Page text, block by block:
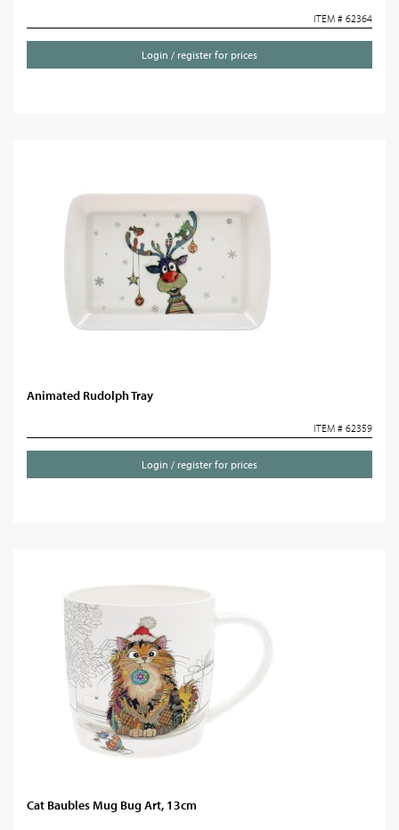
ITEM # 62364
Login / register for prices
Animated Rudolph Tray
ITEM # 62359
Login / register for prices
Cat Baubles Mug Bug Art, 13cm